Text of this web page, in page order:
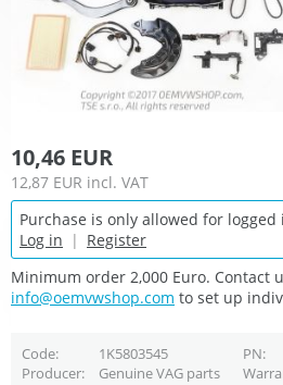
10,46 EUR
12,87 EUR incl. VAT
Purchase is only allowed for logged
Log in | Register
Minimum order 2,000 Euro. Contact
info@oemvwshop.com to set up
Code 1K5803545 PN
Producer
Genuine VAG parts